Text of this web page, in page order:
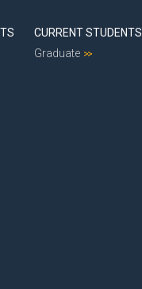
CURRENT STUDENTS
Graduate